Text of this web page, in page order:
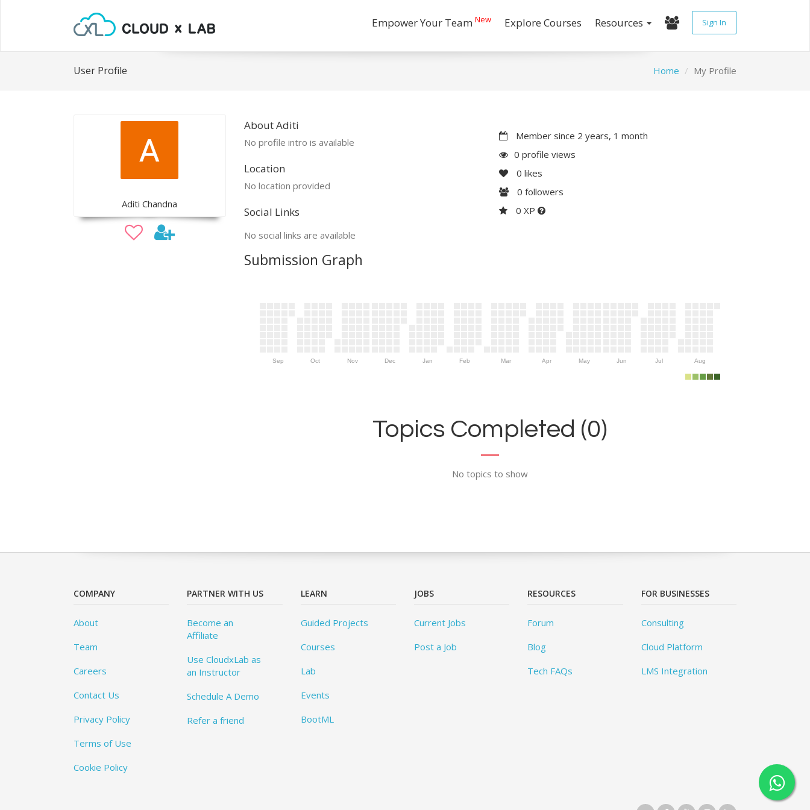
Empower Your Team New Explore Courses Resources Sign In
User Profile Home My Profile
Aditi Chandna
About Aditi
No profile intro is available
Location
No location provided
Social Links
No social links are available
Member since 2 years, 1 month
0 profile views
0 likes
0 followers
0 XP
Submission Graph
Sep Oct Nov Dec Jan Feb Mar Apr May Jun Jul Aug
Topics Completed (0)
No topics to show
COMPANY
About
Team
Careers
Contact Us
Privacy Policy
Terms of Use
Cookie Policy
PARTNER WITH US
Become an
Affiliate
Use CloudxLab as
an Instructor
Schedule A Demo
Refer a friend
LEARN
Guided Projects
Courses
Lab
Events
BootML
JOBS
Current Jobs
Post a Job
RESOURCES
Forum
Blog
Tech FAQs
FOR BUSINESSES
Consulting
Cloud Platform
LMS Integration